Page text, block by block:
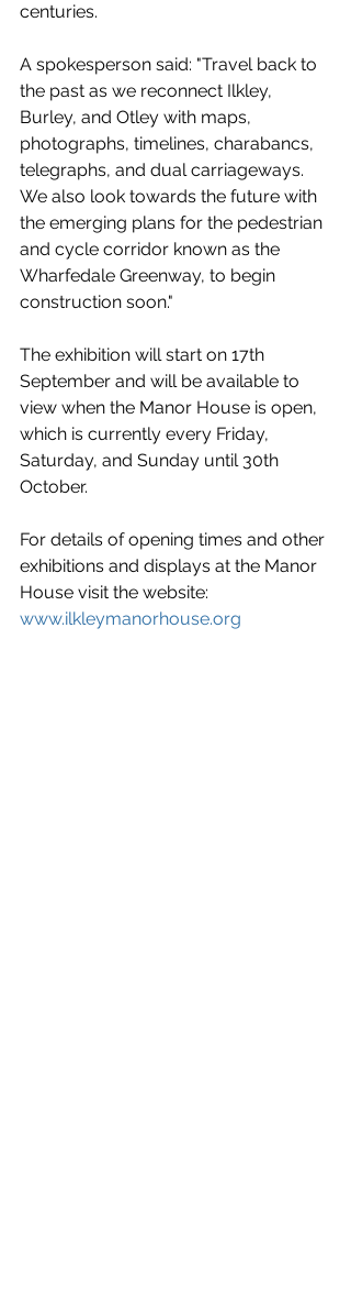
centuries.
A spokesperson said: "Travel back to
the past as we reconnect Ilkley,
Burley, and Otley with maps,
photographs, timelines, charabancs,
telegraphs, and dual carriageways.
We also look towards the future with
the emerging plans for the pedestrian
and cycle corridor known as the
Wharfedale Greenway, to begin
construction soon."
The exhibition will start on 17th
September and will be available to
view when the Manor House is open,
which is currently every Friday,
Saturday, and Sunday until 30th
October.
For details of opening times and other
exhibitions and displays at the Manor
House visit the website:
www.ilkleymanorhouse.org